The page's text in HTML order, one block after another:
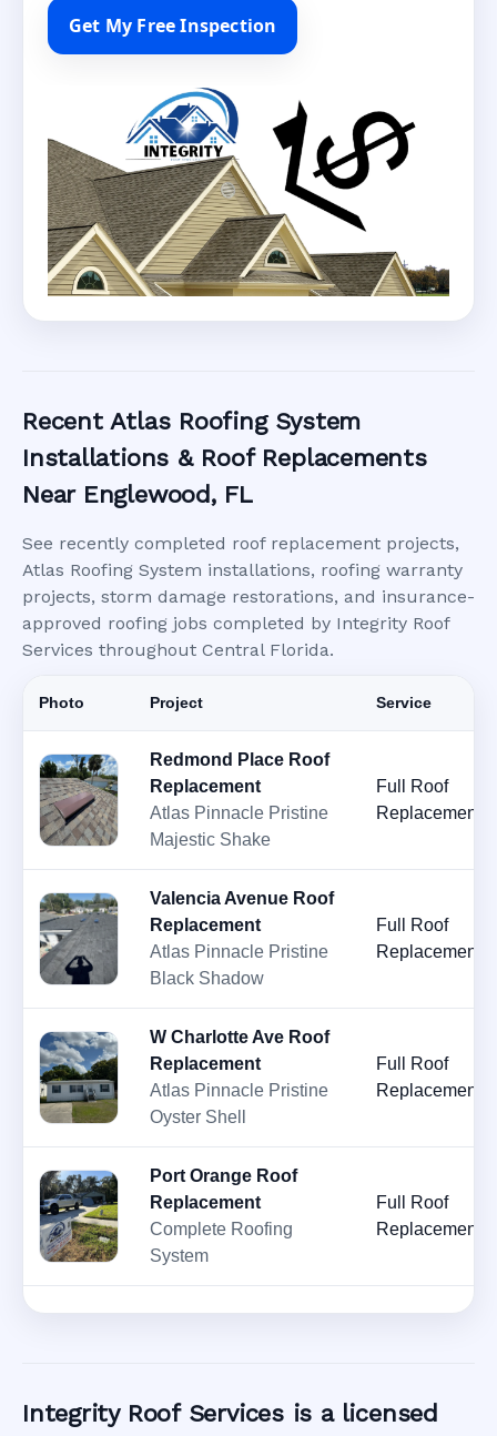
Get My Free Inspection
Recent Atlas Roofing System
Installations & Roof Replacements
Near Englewood, FL
See recently completed roof replacement projects,
Atlas Roofing System installations, roofing warranty
projects, storm damage restorations, and insurance-
approved roofing jobs completed by Integrity Roof
Services throughout Central Florida.
Photo Project Service
Redmond Place Roof
Replacement
Atlas Pinnacle Pristine
Majestic Shake
Full Roof
Replacement
Valencia Avenue Roof
Replacement
Atlas Pinnacle Pristine
Black Shadow
Full Roof
Replacement
W Charlotte Ave Roof
Replacement
Atlas Pinnacle Pristine
Oyster Shell
Full Roof
Replacement
Port Orange Roof
Replacement
Complete Roofing
System
Full Roof
Replacement
Integrity Roof Services is a licensed